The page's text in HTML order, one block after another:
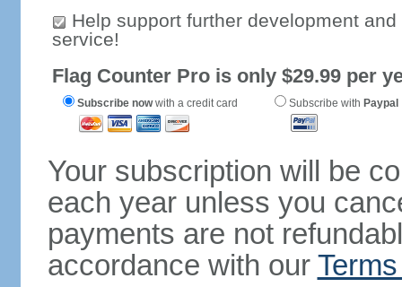
Help support further development
service!
Flag Counter Pro is only $29.99 per
Subscribe nowwith a credit card Subscribe with Paypal
Your subscription will be
each year unless you
payments are not
accordance with our